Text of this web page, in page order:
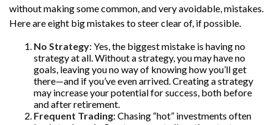
without making some common, and very avoidable, mistakes.
Here are eight big mistakes to steer clear of, if possible.
No Strategy: Yes, the biggest mistake is having no
strategy at all. Without a strategy, you may have no
goals, leaving you no way of knowing how you’ll get
there—and if you’ve even arrived. Creating a strategy
may increase your potential for success, both before
and after retirement.
Frequent Trading: Chasing “hot” investments often